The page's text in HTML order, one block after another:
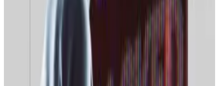
previously carried out manually,” Igor Biryukov, the
CEO of the security provider InfEra Security,
Russian media outlet
BFM
These new tools will change the way Russian web
traffic flows, Gontarev said.